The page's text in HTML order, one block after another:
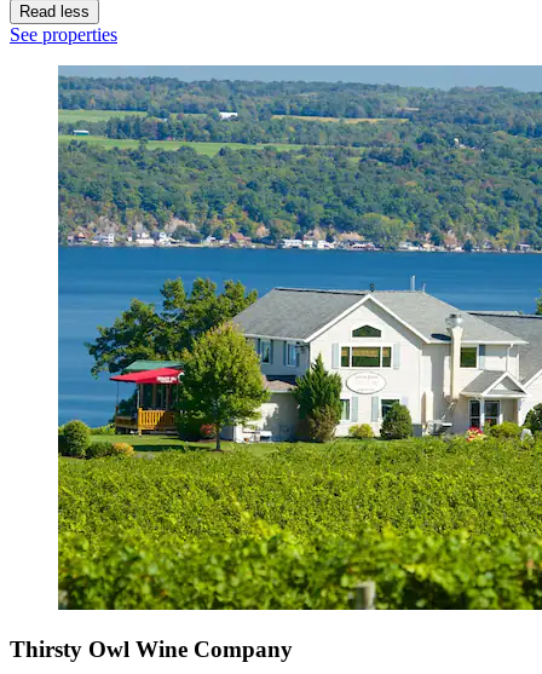
Read less
See properties
Thirsty Owl Wine Company